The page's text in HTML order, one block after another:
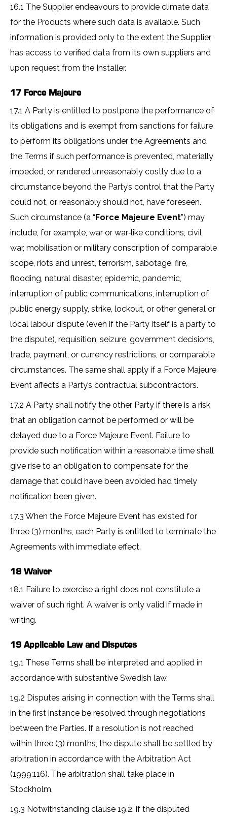
16.1 The Supplier endeavours to provide climate data
for the Products where such data is available. Such
information is provided only to the extent the Supplier
has access to verified data from its own suppliers and
upon request from the Installer.
17 Force Majeure
17.1 A Party is entitled to postpone the performance of
its obligations and is exempt from sanctions for failure
to perform its obligations under the Agreements and
the Terms if such performance is prevented, materially
impeded, or rendered unreasonably costly due to a
circumstance beyond the Party’s control that the Party
could not, or reasonably should not, have foreseen.
Such circumstance (a “Force Majeure Event”) may
include, for example, war or war‑like conditions, civil
war, mobilisation or military conscription of comparable
scope, riots and unrest, terrorism, sabotage, fire,
flooding, natural disaster, epidemic, pandemic,
interruption of public communications, interruption of
public energy supply, strike, lockout, or other general or
local labour dispute (even if the Party itself is a party to
the dispute), requisition, seizure, government decisions,
trade, payment, or currency restrictions, or comparable
circumstances. The same shall apply if a Force Majeure
Event affects a Party’s contractual subcontractors.
17.2 A Party shall notify the other Party if there is a risk
that an obligation cannot be performed or will be
delayed due to a Force Majeure Event. Failure to
provide such notification within a reasonable time shall
give rise to an obligation to compensate for the
damage that could have been avoided had timely
notification been given.
17.3 When the Force Majeure Event has existed for
three (3) months, each Party is entitled to terminate the
Agreements with immediate effect.
18 Waiver
18.1 Failure to exercise a right does not constitute a
waiver of such right. A waiver is only valid if made in
writing.
19 Applicable Law and Disputes
19.1 These Terms shall be interpreted and applied in
accordance with substantive Swedish law.
19.2 Disputes arising in connection with the Terms shall
in the first instance be resolved through negotiations
between the Parties. If a resolution is not reached
within three (3) months, the dispute shall be settled by
arbitration in accordance with the Arbitration Act
(1999:116). The arbitration shall take place in
Stockholm.
19.3 Notwithstanding clause 19.2, if the disputed